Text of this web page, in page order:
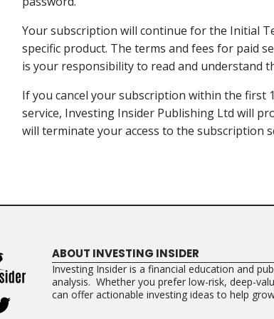
Your subscription will continue for the Initial
specific product. The terms and fees for paid
is your responsibility to read and understand
If you cancel your subscription within the first
service, Investing Insider Publishing Ltd will
will terminate your access to the subscription
ABOUT INVESTING INSIDER
Investing Insider is a financial education and
analysis. Whether you prefer low-risk, deep-
can offer actionable investing ideas to help